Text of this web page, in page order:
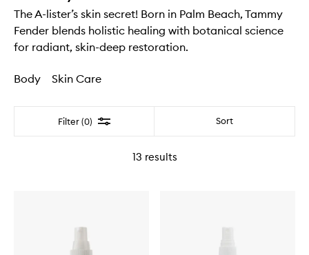
The A-lister’s skin secret! Born in Palm Beach, Tammy
Fender blends holistic healing with botanical science
for radiant, skin-deep restoration.
Body Skin Care
Filter (0) Filter Sort
13 results